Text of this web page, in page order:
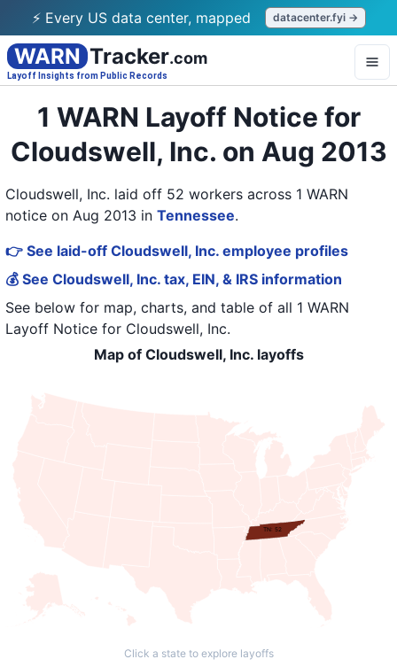
⚡ Every US data center, mapped datacenter.fyi →
WARN Tracker.com
Layoff Insights from Public Records
1 WARN Layoff Notice for
Cloudswell, Inc. on Aug 2013
Cloudswell, Inc. laid off 52 workers across 1 WARN
notice on Aug 2013 in Tennessee.
👉 See laid-off Cloudswell, Inc. employee profiles
💰 See Cloudswell, Inc. tax, EIN, & IRS information
See below for map, charts, and table of all 1 WARN
Layoff Notice for Cloudswell, Inc.
Map of Cloudswell, Inc. layoffs
TN: 52
Click a state to explore layoffs